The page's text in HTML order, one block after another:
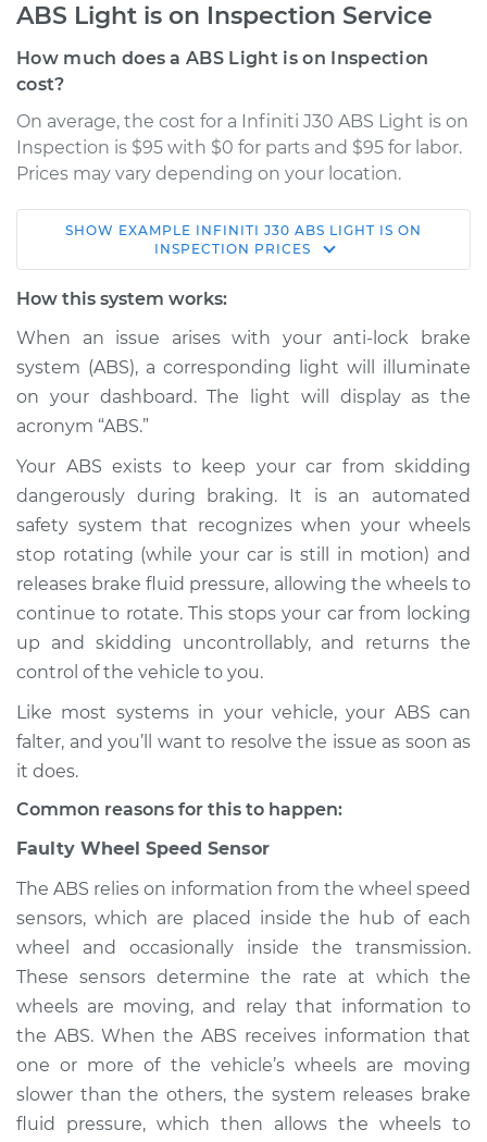
ABS Light is on Inspection Service
How much does a ABS Light is on Inspection
cost?
On average, the cost for a Infiniti J30 ABS Light is on
Inspection is $95 with $0 for parts and $95 for labor.
Prices may vary depending on your location.
1997 Infiniti J30
V6-3.0L
Inspection
Estimate $114.99
Shop/Dealer Price $132.49-$145.62
1995 Infiniti J30
V6-3.0L
Service type
ABS Light is on
Inspection
Estimate $94.99
Shop/Dealer Price
1996 Infiniti J30
V6-3.0L
Service type
ABS Light is on
Inspection
$94.99
SHOW EXAMPLE INFINITI J30 ABS LIGHT IS ON
INSPECTION PRICES
How this system works:
When an issue arises with your anti-lock brake
system (ABS), a corresponding light will illuminate
on your dashboard. The light will display as the
acronym “ABS.”
Your ABS exists to keep your car from skidding
dangerously during braking. It is an automated
safety system that recognizes when your wheels
stop rotating (while your car is still in motion) and
releases brake fluid pressure, allowing the wheels to
continue to rotate. This stops your car from locking
up and skidding uncontrollably, and returns the
control of the vehicle to you.
Like most systems in your vehicle, your ABS can
falter, and you’ll want to resolve the issue as soon as
it does.
Common reasons for this to happen:
Faulty Wheel Speed Sensor
The ABS relies on information from the wheel speed
sensors, which are placed inside the hub of each
wheel and occasionally inside the transmission.
These sensors determine the rate at which the
wheels are moving, and relay that information to
the ABS. When the ABS receives information that
one or more of the vehicle’s wheels are moving
slower than the others, the system releases brake
fluid pressure, which then allows the wheels to